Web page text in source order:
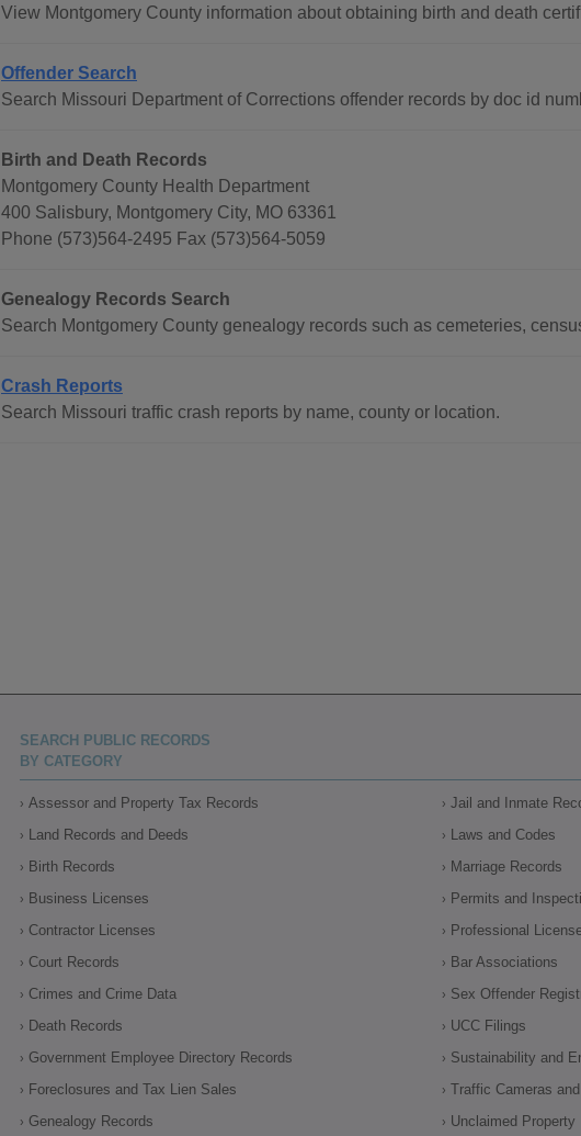
View Montgomery County information about obtaining birth and death
Offender Search
Search Missouri Department of Corrections offender records by doc id
Birth and Death Records
Montgomery County Health Department
400 Salisbury, Montgomery City, MO 63361
Phone (573)564-2495 Fax (573)564-5059
Genealogy Records Search
Search Montgomery County genealogy records such as cemeteries,
Crash Reports
Search Missouri traffic crash reports by name, county or location.
SEARCH PUBLIC RECORDS
BY CATEGORY
Assessor and Property Tax Records
Land Records and Deeds
Birth Records
Business Licenses
Contractor Licenses
Court Records
Crimes and Crime Data
Death Records
Government Employee Directory Records
Foreclosures and Tax Lien Sales
Genealogy Records
Jail and Inmate
Laws and Codes
Marriage Records
Permits and
Professional
Bar Associations
Sex Offender
UCC Filings
Sustainability and
Traffic Cameras
Unclaimed Property